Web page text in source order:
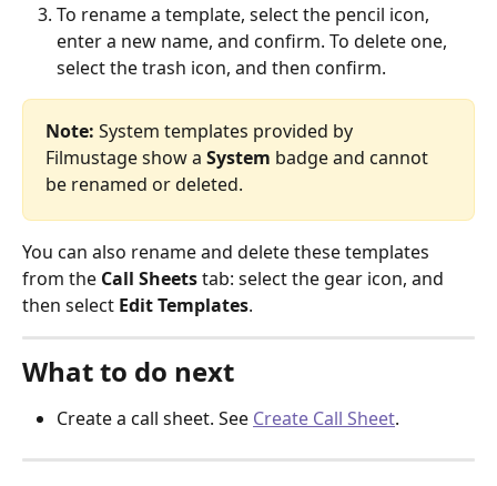
To rename a template, select the pencil icon,
enter a new name, and confirm. To delete one,
select the trash icon, and then confirm.
Note: System templates provided by
Filmustage show a System badge and cannot
be renamed or deleted.
You can also rename and delete these templates
from the Call Sheets tab: select the gear icon, and
then select Edit Templates.
What to do next
Create a call sheet. See Create Call Sheet.